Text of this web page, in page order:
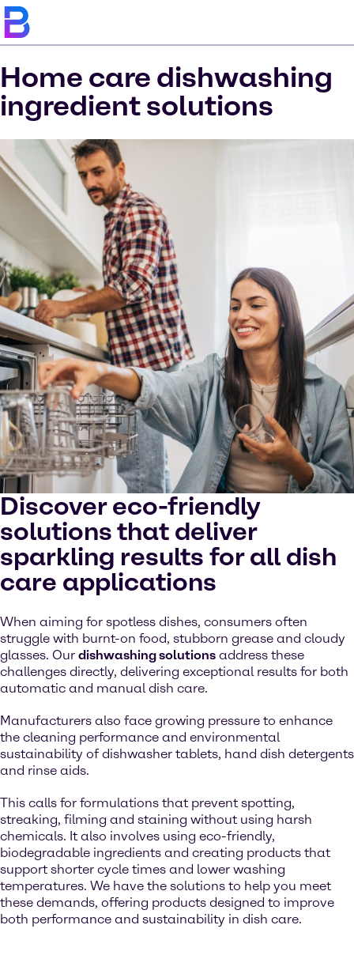
Home care dishwashing
ingredient solutions
Discover eco-friendly
solutions that deliver
sparkling results for all dish
care applications
When aiming for spotless dishes, consumers often
struggle with burnt-on food, stubborn grease and cloudy
glasses. Our dishwashing solutions address these
challenges directly, delivering exceptional results for both
automatic and manual dish care.
Manufacturers also face growing pressure to enhance
the cleaning performance and environmental
sustainability of dishwasher tablets, hand dish detergents
and rinse aids.
This calls for formulations that prevent spotting,
streaking, filming and staining without using harsh
chemicals. It also involves using eco-friendly,
biodegradable ingredients and creating products that
support shorter cycle times and lower washing
temperatures. We have the solutions to help you meet
these demands, offering products designed to improve
both performance and sustainability in dish care.